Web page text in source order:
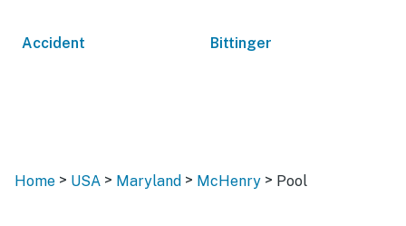
Accident Bittinger
Home > USA > Maryland > McHenry > Pool